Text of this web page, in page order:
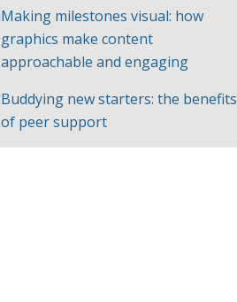
Making milestones visual: how
graphics make content
approachable and engaging
Buddying new starters: the benefits
of peer support